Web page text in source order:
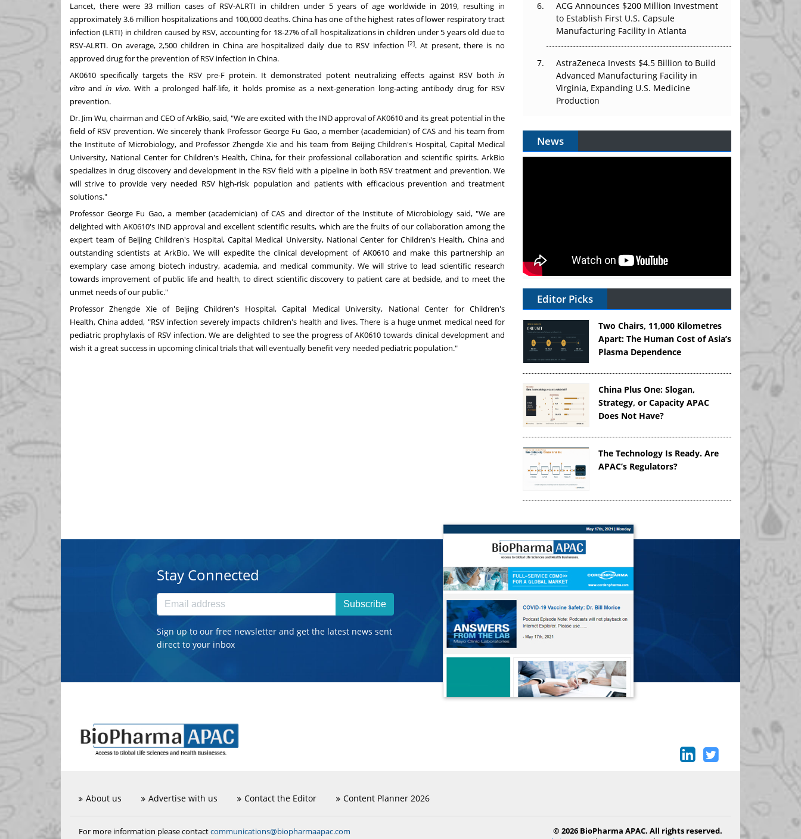
Lancet, there were 33 million cases of RSV-ALRTI in children under 5 years of age worldwide in 2019, resulting in
approximately 3.6 million hospitalizations and 100,000 deaths.China has one of the highest rates of lower respiratory tract
infection (LRTI) in children caused by RSV, accounting for 18-27% of all hospitalizations in children under 5 years old due to
RSV-ALRTI. On average, 2,500 children in Chinaare hospitalized daily due to RSV infection[2]. At present, there is no
approved drug for the prevention of RSV infection in China.
AK0610 specifically targets the RSV pre-F protein. It demonstrated potent neutralizing effects against RSV both in
vitro andin vivo. With a prolonged half-life, it holds promise as a next-generation long-acting antibody drug for RSV
prevention.
Dr. Jim Wu, chairman and CEO of ArkBio, said, "We are excited with the IND approval of AK0610 and its great potential in the
field of RSV prevention. We sincerely thank ProfessorGeorge Fu Gao, a member (academician) of CAS and his team from
the Institute of Microbiology, and Professor Zhengde Xie and his team from Beijing Children's Hospital, Capital Medical
University, National Center for Children's Health, China, for their professional collaboration and scientific spirits. ArkBio
specializes in drug discovery and development in the RSV field with a pipeline in both RSV treatment and prevention. We
will strive to provide very needed RSV high-risk population and patients with efficacious prevention and treatment
solutions."
Professor George Fu Gao, a member (academician) of CAS and director of the Institute of Microbiology said, "We are
delighted with AK0610's IND approval and excellent scientific results, which are the fruits of our collaboration among the
expert team of Beijing Children's Hospital, Capital Medical University, National Center for Children's Health, Chinaand
outstanding scientists at ArkBio. We will expedite the clinical development of AK0610 and make this partnership an
exemplary case among biotech industry, academia, and medical community. We will strive to lead scientific research
towards improvement of public life and health, to direct scientific discovery to patient care at bedside, and to meet the
unmet needs of our public."
Professor Zhengde Xie of Beijing Children's Hospital, Capital Medical University, National Center for Children's
Health,China added, "RSV infection severely impacts children's health and lives. There is a huge unmet medical need for
pediatric prophylaxis of RSV infection. We are delighted to see the progress of AK0610 towards clinical development and
wish it a great success in upcoming clinical trials that will eventually benefit very needed pediatric population."
ACG Announces $200 Million Investment
to Establish First U.S. Capsule
Manufacturing Facility in Atlanta
AstraZeneca Invests $4.5 Billion to Build
Advanced Manufacturing Facility in
Virginia, Expanding U.S. Medicine
Production
News
Editor Picks
Two Chairs, 11,000 Kilometres
Apart: The Human Cost of Asia’s
Plasma Dependence
China Plus One: Slogan,
Strategy, or Capacity APAC
Does Not Have?
The Technology Is Ready. Are
APAC’s Regulators?
Stay Connected
Subscribe
Sign up to our free newsletter and get the latest news sent
direct to your inbox
About us Advertise with us Contact the Editor Content Planner 2026
For more information please contactcommunications@biopharmaapac.com
© 2026 BioPharma APAC. All rights reserved.